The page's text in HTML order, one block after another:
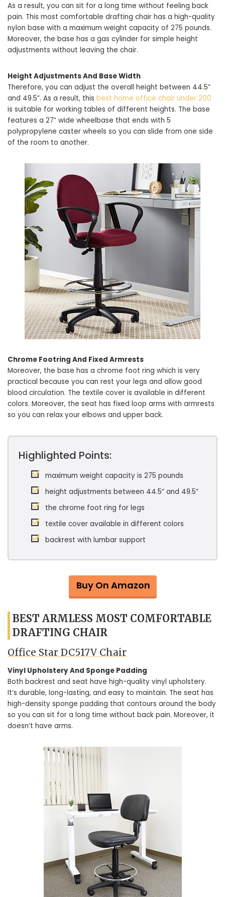
As a result, you can sit for a long time without feeling back
pain. This most comfortable drafting chair has a high-quality
nylon base with a maximum weight capacity of 275 pounds.
Moreover, the base has a gas cylinder for simple height
adjustments without leaving the chair.
Height Adjustments And Base Width
Therefore, you can adjust the overall height between 44.5”
and 49.5”. As a result, this best home office chair under 200
is suitable for working tables of different heights. The base
features a 27” wide wheelbase that ends with 5
polypropylene caster wheels so you can slide from one side
of the room to another.
Chrome Footring And Fixed Armrests
Moreover, the base has a chrome foot ring which is very
practical because you can rest your legs and allow good
blood circulation. The textile cover is available in different
colors. Moreover, the seat has fixed loop arms with armrests
so you can relax your elbows and upper back.
Highlighted Points:
maximum weight capacity is 275 pounds
height adjustments between 44.5” and 49.5”
the chrome foot ring for legs
textile cover available in different colors
backrest with lumbar support
Buy On Amazon
BEST ARMLESS MOST COMFORTABLE
DRAFTING CHAIR
Office Star DC517V Chair
Vinyl Upholstery And Sponge Padding
Both backrest and seat have high-quality vinyl upholstery.
It’s durable, long-lasting, and easy to maintain. The seat has
high-density sponge padding that contours around the body
so you can sit for a long time without back pain. Moreover, it
doesn’t have arms.